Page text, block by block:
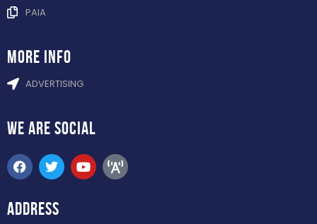
PAIA
more info
ADVERTISING
WE ARE SOCIAL
ADDRESS